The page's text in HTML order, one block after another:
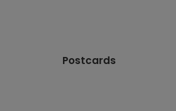
Postcards